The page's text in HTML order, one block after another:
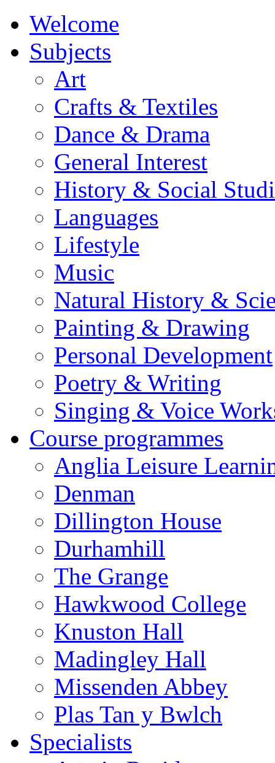
Welcome
Subjects
Art
Crafts & Textiles
Dance & Drama
General Interest
History & Social
Languages
Lifestyle
Music
Natural History &
Painting & Drawing
Personal Development
Poetry & Writing
Singing & Voice
Course programmes
Anglia Leisure
Denman
Dillington House
Durhamhill
The Grange
Hawkwood College
Knuston Hall
Madingley Hall
Missenden Abbey
Plas Tan y Bwlch
Specialists